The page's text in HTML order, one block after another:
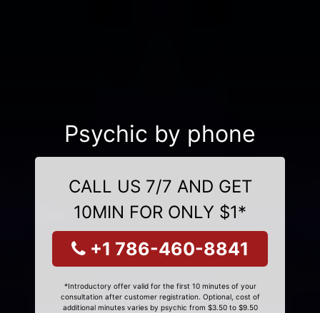
Psychic by phone
CALL US 7/7 AND GET
10MIN FOR ONLY $1*
+1 786-460-8841
*Introductory offer valid for the first 10 minutes of your
consultation after customer registration. Optional, cost of
additional minutes varies by psychic from $3.50 to $9.50